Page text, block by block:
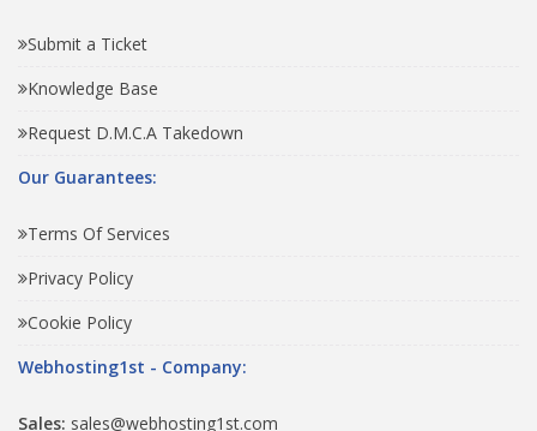
Submit a Ticket
Knowledge Base
Request D.M.C.A Takedown
Our Guarantees:
Terms Of Services
Privacy Policy
Cookie Policy
Webhosting1st - Company:
Sales: sales@webhosting1st.com